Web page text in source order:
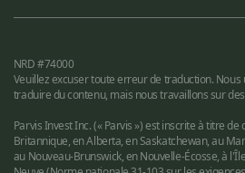
NRD #74000
Veuillez excuser toute erreur de traduction.
traduire du contenu, mais nous travaillons sur
Parvis Invest Inc. (« Parvis ») est inscrite à titre
Britannique, en Alberta, en Saskatchewan, au
au Nouveau-Brunswick, en Nouvelle-Écosse, à